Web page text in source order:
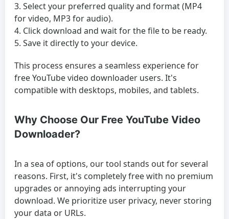
Select your preferred quality and format (MP4
for video, MP3 for audio).
Click download and wait for the file to be ready.
Save it directly to your device.
This process ensures a seamless experience for
free YouTube video downloader users. It's
compatible with desktops, mobiles, and tablets.
Why Choose Our Free YouTube Video
Downloader?
In a sea of options, our tool stands out for several
reasons. First, it's completely free with no premium
upgrades or annoying ads interrupting your
download. We prioritize user privacy, never storing
your data or URLs.